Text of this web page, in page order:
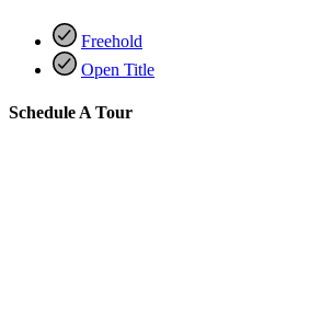
Freehold
Open Title
Schedule A Tour